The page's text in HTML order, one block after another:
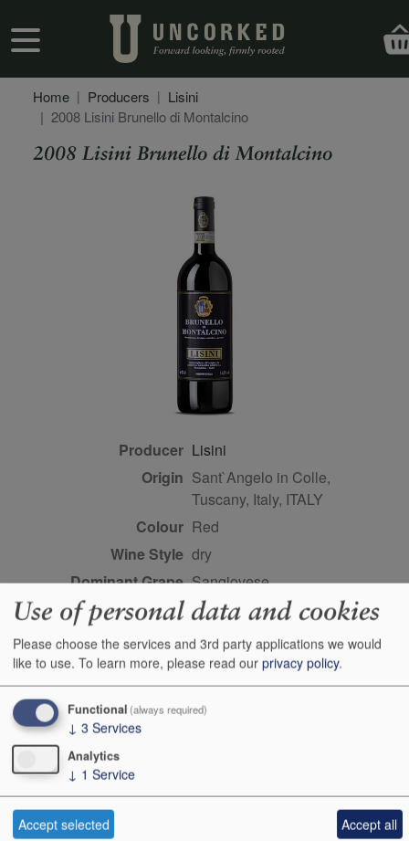
User account menu
Home Producers
Lisini
2008 Lisini Brunello di Montalcino
2008 Lisini Brunello di Montalcino
Producer Lisini
Origin Sant`Angelo in Colle,
Tuscany, Italy, ITALY
Colour
red
Wine Style dry
Dominant Grape Sangiovese
Closure Style
cork
Maturity
ready
Bottle size 75cl
Case Quantity 6
Alcohol 13.5%
This product is delisted and unavailable for sale.
Use of personal data and cookies
Please choose the services and 3rd party applications we would
like to use. To learn more, please read our privacy policy.
Functional (always required)
↓ 3 Services
Analytics
↓ 1 Service
Accept selected Accept all